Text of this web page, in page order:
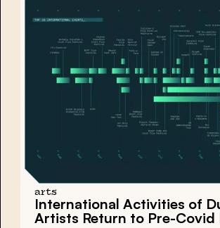
arts
International Activities of
Artists Return to Pre-Covid